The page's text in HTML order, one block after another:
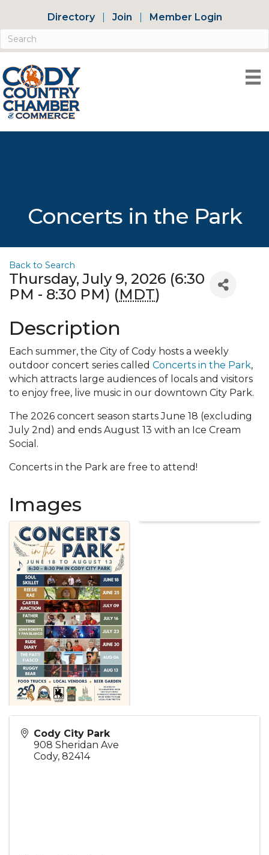
Directory Join Member Login
Concerts in the Park
Back to Search
Thursday, July 9, 2026 (6:30
PM - 8:30 PM) (MDT)
Description
Each summer, the City of Cody hosts a weekly
outdoor concert series called Concerts in the Park,
which attracts large audiences of locals and visitors
to enjoy free, live music in our downtown City Park.
The 2026 concert season starts June 18 (excluding
July 2nd) and ends August 13 with an Ice Cream
Social.
Concerts in the Park are free to attend!
Images
Cody City Park
908 Sheridan Ave
Cody, 82414